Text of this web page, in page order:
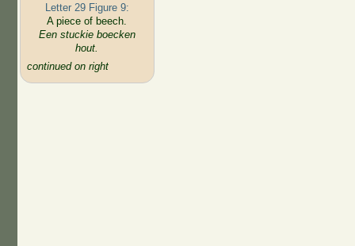
Letter 29 Figure 9:
A piece of beech.
Een stuckie boecken
hout.
continued on right